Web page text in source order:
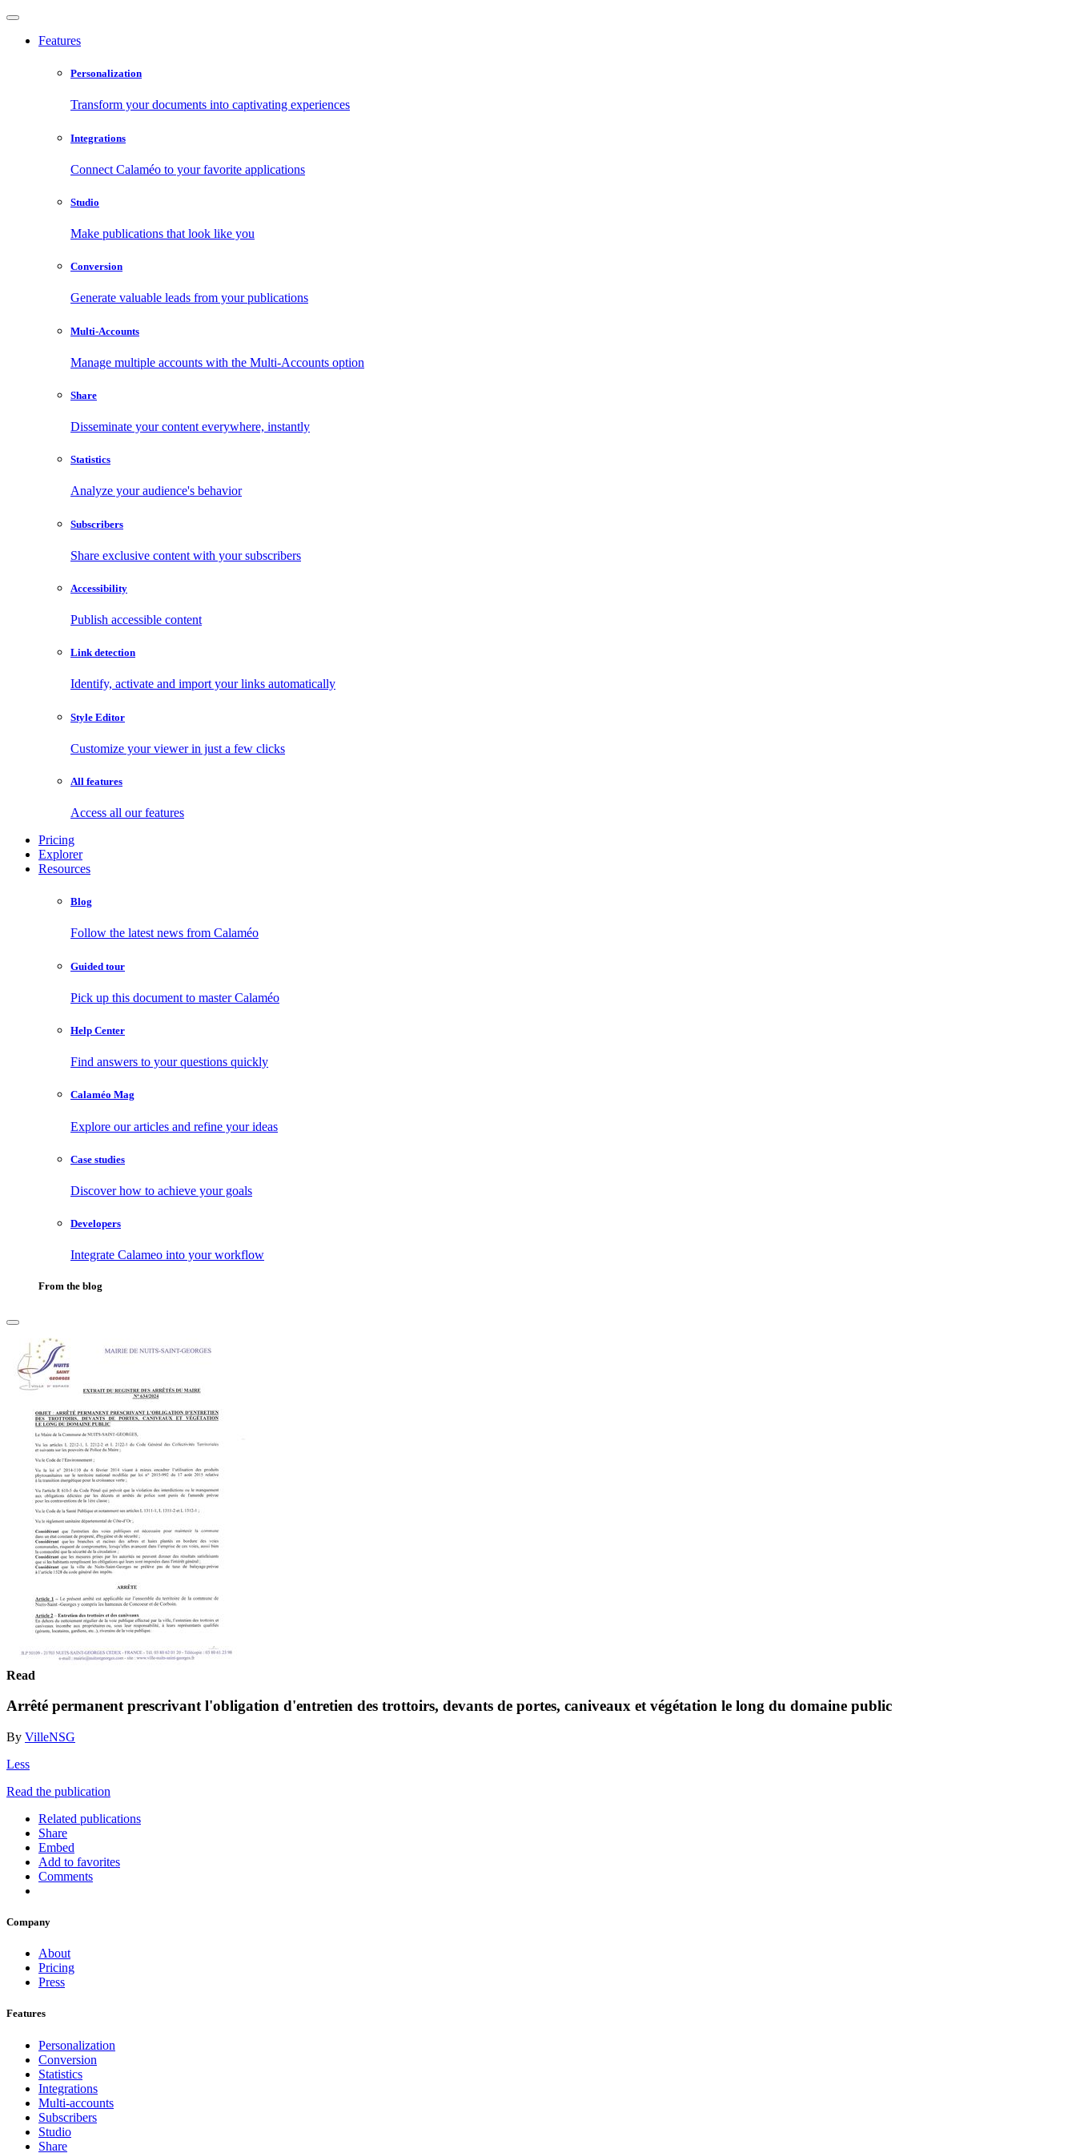
Features
Personalization
Transform your documents into captivating experiences
Integrations
Connect Calaméo to your favorite applications
Studio
Make publications that look like you
Conversion
Generate valuable leads from your publications
Multi-Accounts
Manage multiple accounts with the Multi-Accounts option
Share
Disseminate your content everywhere, instantly
Statistics
Analyze your audience's behavior
Subscribers
Share exclusive content with your subscribers
Accessibility
Publish accessible content
Link detection
Identify, activate and import your links automatically
Style Editor
Customize your viewer in just a few clicks
All features
Access all our features
Pricing
Explorer
Resources
Blog
Follow the latest news from Calaméo
Guided tour
Pick up this document to master Calaméo
Help Center
Find answers to your questions quickly
Calaméo Mag
Explore our articles and refine your ideas
Case studies
Discover how to achieve your goals
Developers
Integrate Calameo into your workflow
From the blog
Read
Arrêté permanent prescrivant l'obligation d'entretien des trottoirs, devants de portes, caniveaux et végétation le long du domaine public
By VilleNSG
Less
Read the publication
Related publications
Share
Embed
Add to favorites
Comments
Company
About
Pricing
Press
Features
Personalization
Conversion
Statistics
Integrations
Multi-accounts
Subscribers
Studio
Share